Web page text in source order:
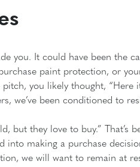
you. It could have been the
paint protection, or
you likely thought,
we’ve been conditioned to
but they love to buy.” That’s
into making a purchase
we will want to remain at